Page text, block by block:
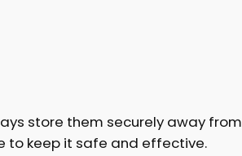
store them securely away from
to keep it safe and effective.